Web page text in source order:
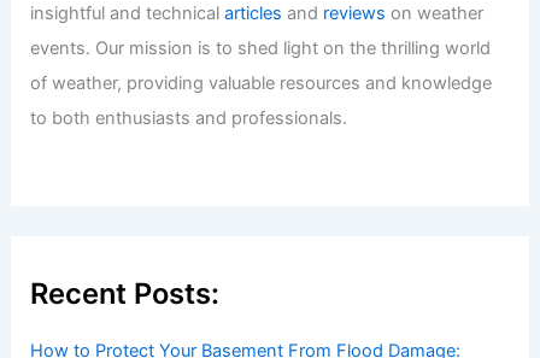
insightful and technicalarticles and reviews on weather
events. Our mission is to shed light on the thrilling world
of weather, providing valuable resources and knowledge
to both enthusiasts and professionals.
Recent Posts:
How to Protect Your Basement From Flood Damage: